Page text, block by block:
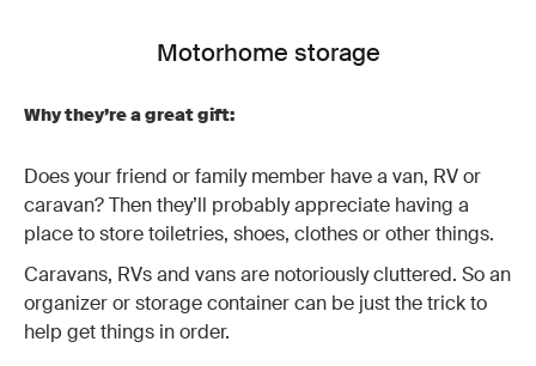
Motorhome storage
Why they’re a great gift:
Does your friend or family member have a van, RV or
caravan? Then they’ll probably appreciate having a
place to store toiletries, shoes, clothes or other things.
Caravans, RVs and vans are notoriously cluttered. So an
organizer or storage container can be just the trick to
help get things in order.